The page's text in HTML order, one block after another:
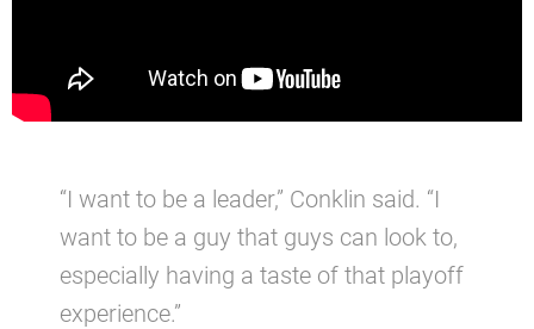
“I want to be a leader,” Conklin said. “I
want to be a guy that guys can look to,
especially having a taste of that playoff
experience.”